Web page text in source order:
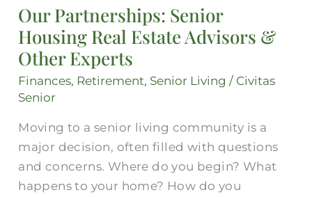
Our Partnerships: Senior
Housing Real Estate Advisors &
Other Experts
Finances, Retirement, Senior Living / Civitas
Senior
Moving to a senior living community is a
major decision, often filled with questions
and concerns. Where do you begin? What
happens to your home? How do you
Housing
Real
Estate
&
Experts